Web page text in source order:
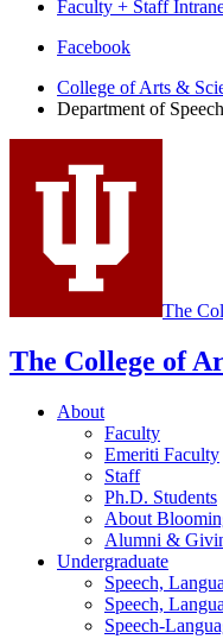
Faculty + Staff
Department
Speech,
Language
and
Sciences
social
Facebook
College of Arts &
Department of
The
The College of
About
Faculty
Emeriti Faculty
Staff
Ph.D. Students
About
Alumni &
Undergraduate
Speech,
Speech,
Speech-